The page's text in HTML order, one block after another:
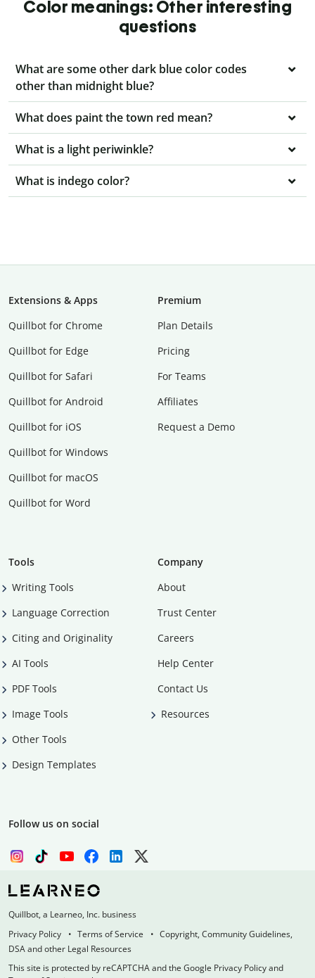
Color meanings: Other interesting
questions
What are some other dark blue color codes
other than midnight blue?
What does paint the town red mean?
What is a light periwinkle?
What is indego color?
Extensions & Apps
Quillbot for Chrome
Quillbot for Edge
Quillbot for Safari
Quillbot for Android
Quillbot for iOS
Quillbot for Windows
Quillbot for macOS
Quillbot for Word
Premium
Plan Details
Pricing
For Teams
Affiliates
Request a Demo
Tools
Writing Tools
Language Correction
Citing and Originality
AI Tools
PDF Tools
Image Tools
Other Tools
Design Templates
Company
About
Trust Center
Careers
Help Center
Contact Us
Resources
Follow us on social
Quillbot, a Learneo, Inc. business
Privacy Policy
Terms of Service
Copyright, Community Guidelines,
DSA and other Legal Resources
This site is protected by reCAPTCHA and the Google Privacy Policy and